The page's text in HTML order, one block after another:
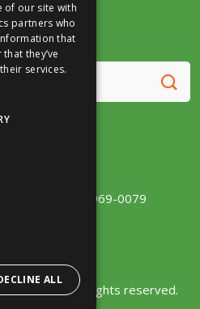
(260) 969-0079
Trails. All rights reserved.
of our site with
partners who
that
they’ve
services.
ALL